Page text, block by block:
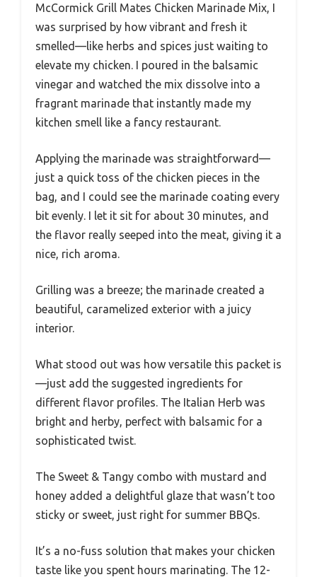
McCormick Grill Mates Chicken Marinade Mix, I
was surprised by how vibrant and fresh it
smelled—like herbs and spices just waiting to
elevate my chicken. I poured in the balsamic
vinegar and watched the mix dissolve into a
fragrant marinade that instantly made my
kitchen smell like a fancy restaurant.
Applying the marinade was straightforward—
just a quick toss of the chicken pieces in the
bag, and I could see the marinade coating every
bit evenly. I let it sit for about 30 minutes, and
the flavor really seeped into the meat, giving it a
nice, rich aroma.
Grilling was a breeze; the marinade created a
beautiful, caramelized exterior with a juicy
interior.
What stood out was how versatile this packet is
—just add the suggested ingredients for
different flavor profiles. The Italian Herb was
bright and herby, perfect with balsamic for a
sophisticated twist.
The Sweet & Tangy combo with mustard and
honey added a delightful glaze that wasn’t too
sticky or sweet, just right for summer BBQs.
It’s a no-fuss solution that makes your chicken
taste like you spent hours marinating. The 12-